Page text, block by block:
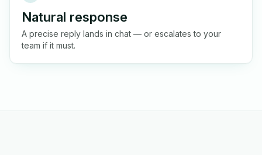
Natural response
A precise reply lands in chat — or escalates to your
team if it must.